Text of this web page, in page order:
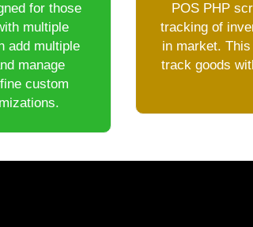
for those
multiple
add multiple
manage
custom
POS PHP
tracking of
in market.
track goods